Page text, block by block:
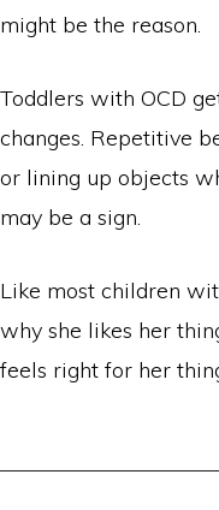
might be the reason.
Toddlers with OCD
changes. Repetitive
or lining up objects
may be a sign.
Like most children
why she likes her
feels right for her